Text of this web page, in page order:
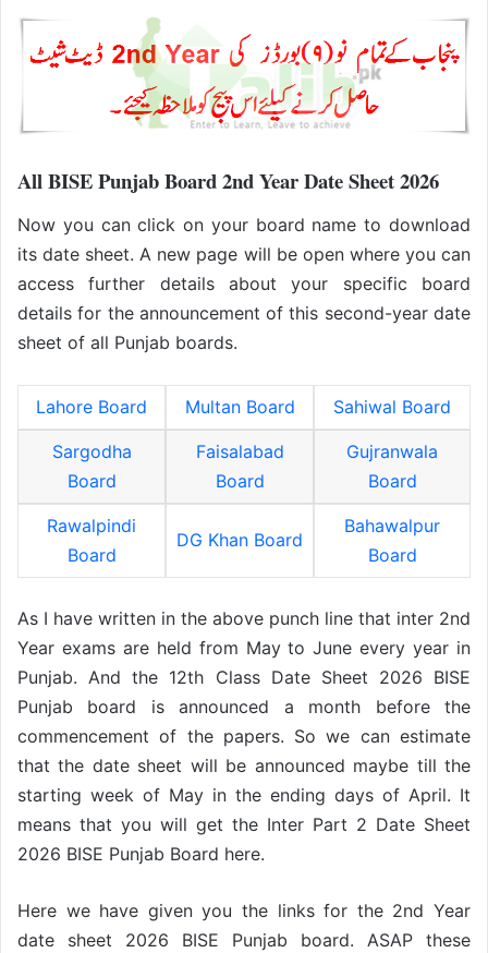
All BISE Punjab Board 2nd Year Date Sheet 2026
Now you can click on your board name to download
its date sheet. A new page will be open where you can
access further details about your specific board
details for the announcement of this second-year date
sheet of all Punjab boards.
Lahore Board Multan Board Sahiwal Board
Sargodha
Board
Faisalabad
Board
Gujranwala
Board
Rawalpindi
Board
DG Khan Board
Bahawalpur
Board
As I have written in the above punch line that inter 2nd
Year exams are held from May to June every year in
Punjab. And the 12th Class Date Sheet 2026 BISE
Punjab board is announced a month before the
commencement of the papers. So we can estimate
that the date sheet will be announced maybe till the
starting week of May in the ending days of April. It
means that you will get the Inter Part 2 Date Sheet
2026 BISE Punjab Board here.
Here we have given you the links for the 2nd Year
date sheet 2026 BISE Punjab board. ASAP these